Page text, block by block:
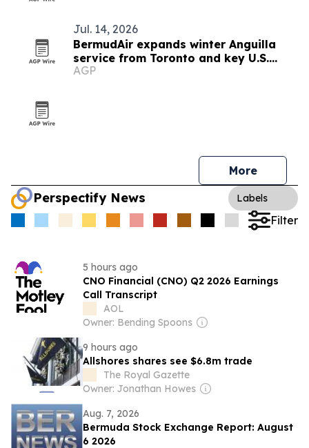
Jul. 14, 2026
BermudAir expands winter Anguilla
service from Toronto and key U.S.
cities
AGP
More
Perspectify News Labels
Filter
5 hours ago
CNO Financial (CNO) Q2 2026 Earnings
Call Transcript
AOL
Owner: Bending Spoons
9 hours ago
Allshores shares see $6.8m trade
The Royal Gazette
Owner: Jonathan Howes
Aug. 7, 2026
Bermuda Stock Exchange Report: August
6 2026